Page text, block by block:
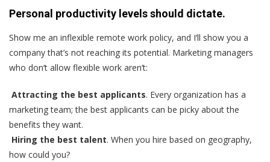
Personal productivity levels should dictate.
Show me an inflexible remote work policy, and I‘ll show you a
company that’s not reaching its potential. Marketing managers
who don‘t allow flexible work aren’t:
Attracting the best applicants. Every organization has a
marketing team; the best applicants can be picky about the
benefits they want.
Hiring the best talent. When you hire based on geography,
how could you?